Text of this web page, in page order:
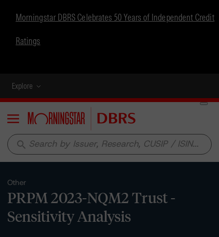
Morningstar DBRS Celebrates 50 Years of Independent Credit
Ratings
Explore
Menu
search
Other
PRPM 2023-NQM2 Trust -
Sensitivity Analysis